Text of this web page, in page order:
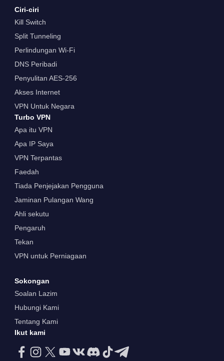
Ciri-ciri
Kill Switch
Split Tunneling
Perlindungan Wi-Fi
DNS Peribadi
Penyulitan AES-256
Akses Internet
VPN Untuk Negara
Turbo VPN
Apa itu VPN
Apa IP Saya
VPN Terpantas
Faedah
Tiada Penjejakan Pengguna
Jaminan Pulangan Wang
Ahli sekutu
Pengaruh
Tekan
VPN untuk Perniagaan
Sokongan
Soalan Lazim
Hubungi Kami
Tentang Kami
Ikut kami